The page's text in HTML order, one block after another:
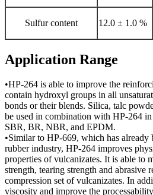
Sulfur content 12.0 ± 1.0 %
Application Range
•HP-264 is able to improve the
contain hydroxyl groups in all
bonds or their blends. Silica, talc
be used in combination with HP-264
SBR, BR, NBR, and EPDM.
•Similar to HP-669, which has already
rubber industry, HP-264 improves
properties of vulcanizates. It is able to
strength, tearing strength and abrasive
compression set of vulcanizates. In
viscosity and improve the